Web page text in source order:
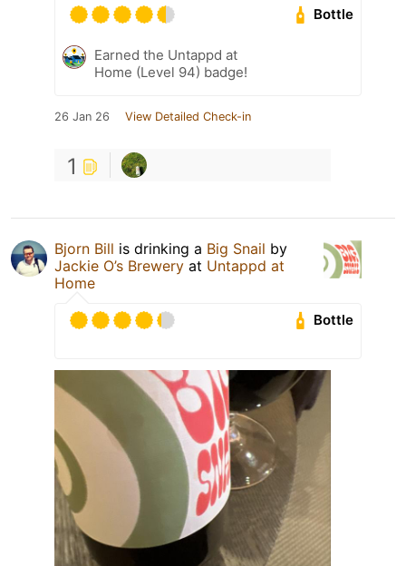
Bottle
Earned the Untappd at
Home (Level 94) badge!
26 Jan 26 View Detailed Check-in
1
Bjorn Bill is drinking a Big Snail by
Jackie O’s Brewery at Untappd at
Home
Bottle